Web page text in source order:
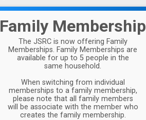
Family Membership
The JSRC is now offering Family
Memberships. Family Memberships are
available for up to 5 people in the
same household.
When switching from individual
memberships to a family membership,
please note that all family members
will be associate with the member who
creates the family membership.